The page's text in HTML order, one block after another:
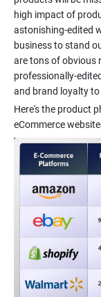
high impact of
astonishing-edited
business to stand
are tons of obvious
professionally-
and brand loyalty to
Here's the product
eCommerce